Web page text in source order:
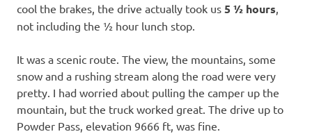
cool the brakes, the drive actually took us 5 ½ hours,
not including the ½ hour lunch stop.
It was a scenic route. The view, the mountains, some
snow and a rushing stream along the road were very
pretty. I had worried about pulling the camper up the
mountain, but the truck worked great. The drive up to
Powder Pass, elevation 9666 ft, was fine.